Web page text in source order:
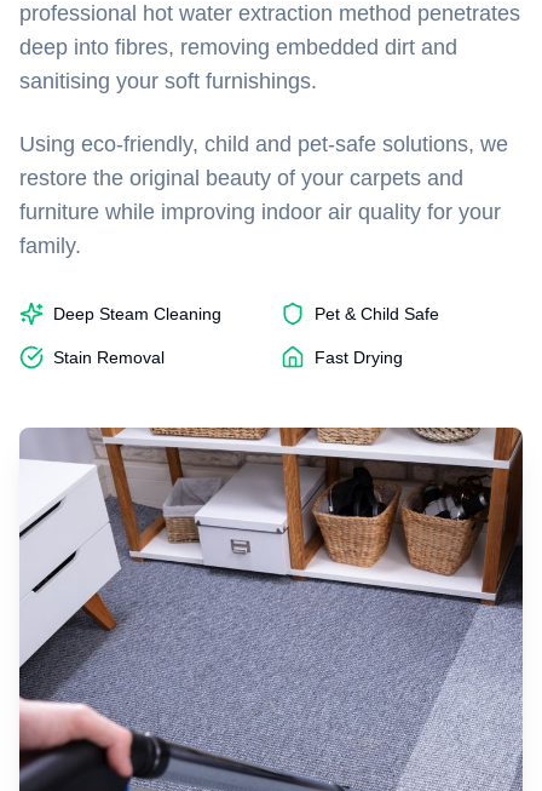
professional hot water extraction method penetrates
deep into fibres, removing embedded dirt and
sanitising your soft furnishings.
Using eco-friendly, child and pet-safe solutions, we
restore the original beauty of your carpets and
furniture while improving indoor air quality for your
family.
Deep Steam Cleaning Pet & Child Safe
Stain Removal Fast Drying